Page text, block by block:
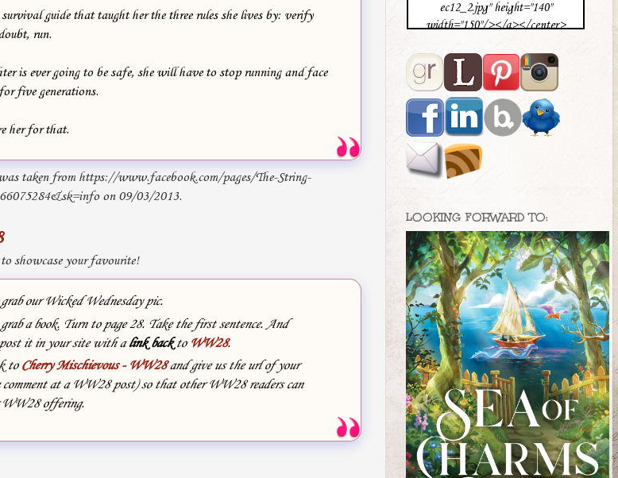
guide that taught her the three rules she lives by: verify
run.
is ever going to be safe, she will have to stop running and face
five generations.
her for that.
taken from https://www.facebook.com/pages/The-String-
on 09/03/2013.
showcase your favourite!
our Wicked Wednesday pic.
grab a book. Turn to page 28. Take the first sentence. And
it in your site withalink backto WW28.
to Cherry Mischievous - WW28and give us the url of your
at a WW28 post) so that other WW28 readers can
offering.
ec12_2.jpg" height="140"
width="150"/></a></center>
LOOKING FORWARD TO: